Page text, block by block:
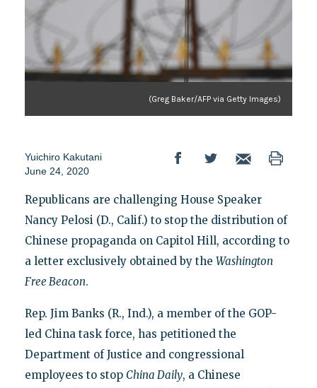
(Greg Baker/AFP via Getty Images)
Yuichiro Kakutani
June 24, 2020
Republicans are challenging House Speaker
Nancy Pelosi (D., Calif.) to stop the distribution of
Chinese propaganda on Capitol Hill, according to
a letter exclusively obtained by the Washington
Free Beacon.
Rep. Jim Banks (R., Ind.), a member of the GOP-
led China task force, has petitioned the
Department of Justice and congressional
employees to stop China Daily, a Chinese